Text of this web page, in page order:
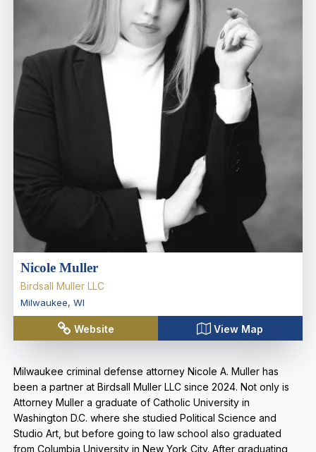
Nicole Muller
Birdsall Muller LLC
Milwaukee, WI
Website View Map
Milwaukee criminal defense attorney Nicole A. Muller has
been a partner at Birdsall Muller LLC since 2024. Not only is
Attorney Muller a graduate of Catholic University in
Washington D.C. where she studied Political Science and
Studio Art, but before going to law school also graduated
from Columbia University in New York City. After graduating